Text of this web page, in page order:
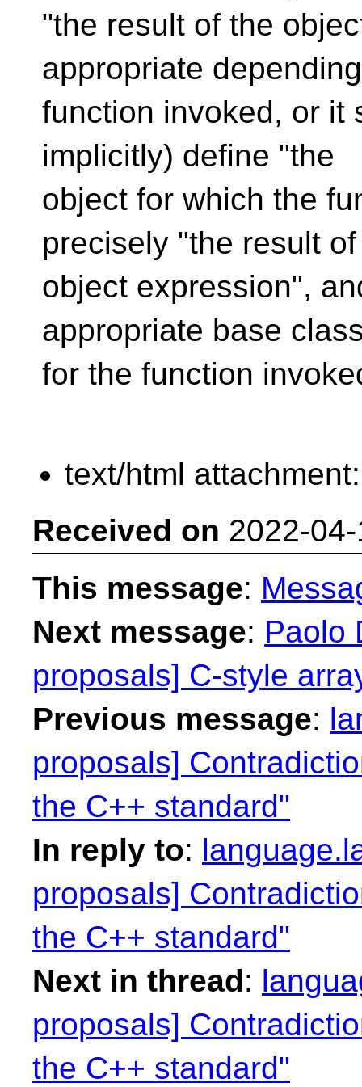
"the result of the
appropriate
function invoked, or it
implicitly) define "the
object for which the
precisely "the result
object expression",
appropriate base
for the function
text/html
Received on 2022-
This message:
Next message: Paolo
proposals] C-style
Previous message:
proposals]
the C++ standard"
In reply to:
proposals]
the C++ standard"
Next in thread:
proposals]
the C++ standard"